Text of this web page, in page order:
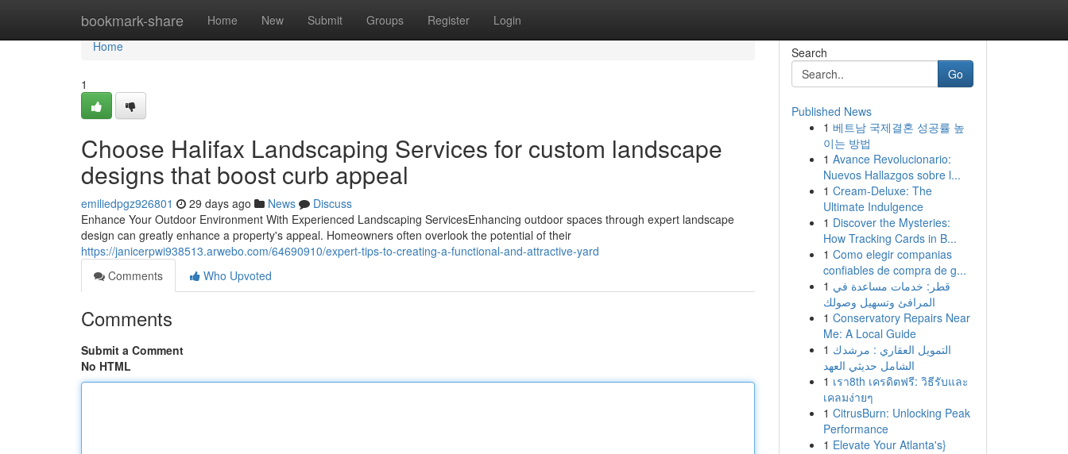
bookmark-share Home New Submit Groups Register Login
Home
Home
1
Choose Halifax Landscaping Services for custom landscape
designs that boost curb appeal
emiliedpgz926801 29 days ago News
Discuss
Enhance Your Outdoor Environment With Experienced Landscaping ServicesEnhancing outdoor spaces through expert landscape
design can greatly enhance a property's appeal. Homeowners often overlook the potential of their
https://janicerpwi938513.arwebo.com/64690910/expert-tips-to-creating-a-functional-and-attractive-yard
Comments
Who Upvoted
Comments
Submit a Comment
No HTML
Search
Go
Published News
1 베트남 국제결혼 성공률 높
이는 방법
1 Avance Revolucionario:
Nuevos Hallazgos sobre l...
1 Cream-Deluxe: The
Ultimate Indulgence
1 Discover the Mysteries:
How Tracking Cards in B...
1 Como elegir companias
confiables de compra de g...
1 قطر: خدمات مساعدة في
المرافئ وتسهيل وصولك
1 Conservatory Repairs Near
Me: A Local Guide
1 التمويل العقاري : مرشدك
الشامل حديثي العهد
1 เรา8th เครดิตฟรี: วิธีรับและ
เคลมง่ายๆ
1 CitrusBurn: Unlocking Peak
Performance
1 Elevate Your Atlanta's}